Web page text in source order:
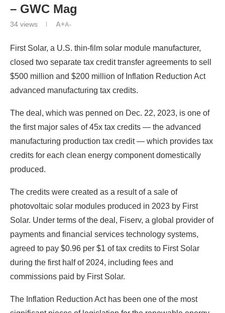
– GWC Mag
34 views A+A-
First Solar, a U.S. thin-film solar module manufacturer,
closed two separate tax credit transfer agreements to sell
$500 million and $200 million of Inflation Reduction Act
advanced manufacturing tax credits.
The deal, which was penned on Dec. 22, 2023, is one of
the first major sales of 45x tax credits — the advanced
manufacturing production tax credit — which provides tax
credits for each clean energy component domestically
produced.
The credits were created as a result of a sale of
photovoltaic solar modules produced in 2023 by First
Solar. Under terms of the deal, Fiserv, a global provider of
payments and financial services technology systems,
agreed to pay $0.96 per $1 of tax credits to First Solar
during the first half of 2024, including fees and
commissions paid by First Solar.
The Inflation Reduction Act has been one of the most